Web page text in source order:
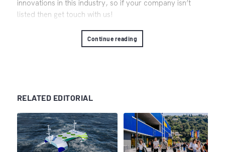
innovations in this industry, so if your company isn’t
listed then get touch with us!
Continue reading
RELATED EDITORIAL